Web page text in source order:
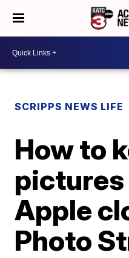
SCRIPPS NEWS LIFE
How to
Apple
Photo